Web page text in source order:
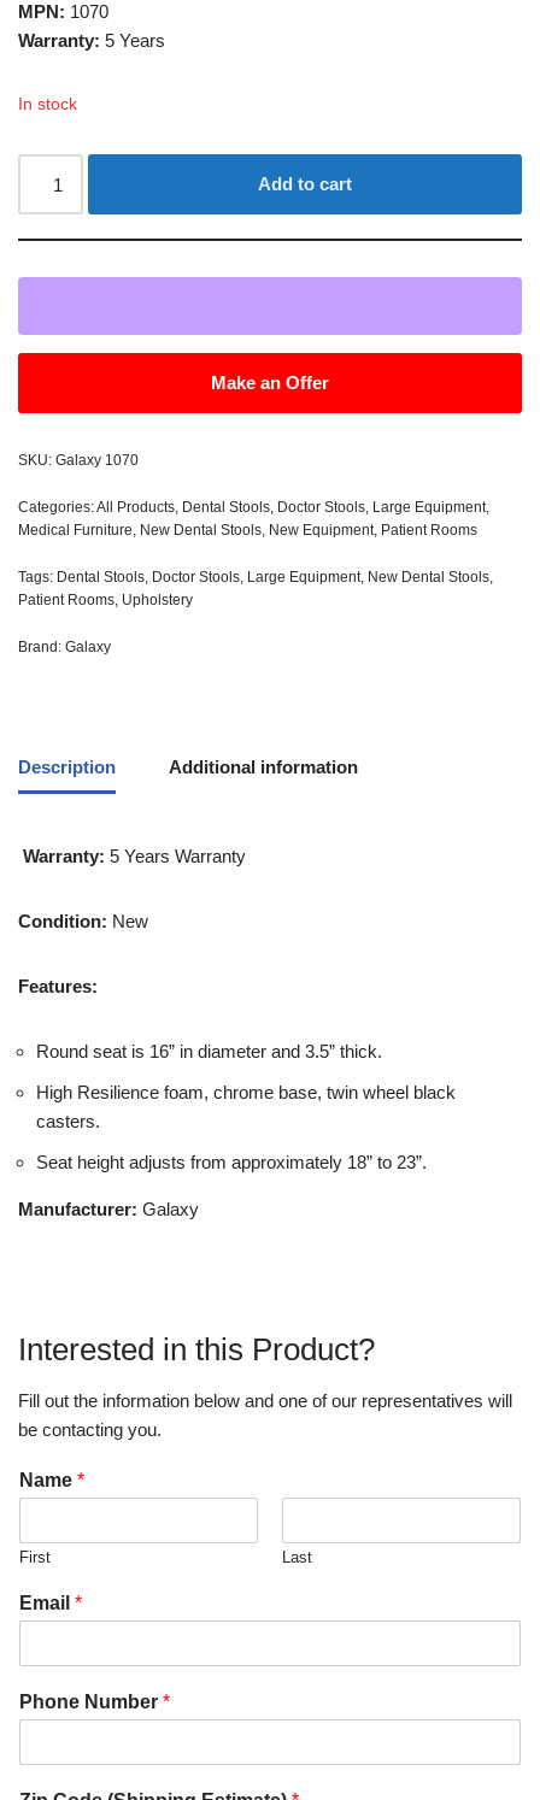
MPN: 1070
Warranty: 5 Years
In stock
Add to cart
Make an Offer
SKU: Galaxy 1070
Categories:All Products, Dental Stools, Doctor Stools, Large Equipment,
Medical Furniture, New Dental Stools, New Equipment, Patient Rooms
Tags: Dental Stools, Doctor Stools, Large Equipment, New Dental Stools,
Patient Rooms, Upholstery
Brand: Galaxy
Description Additional information
Warranty: 5 Years Warranty
Condition: New
Features:
Round seat is 16” in diameter and 3.5” thick.
High Resilience foam, chrome base, twin wheel black
casters.
Seat height adjusts from approximately 18” to 23”.
Manufacturer: Galaxy
Interested in this Product?
Fill out the information below and one of our representatives will
be contacting you.
Name *
First Last
Email *
Phone Number *